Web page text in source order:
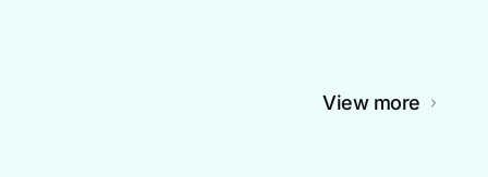
View more